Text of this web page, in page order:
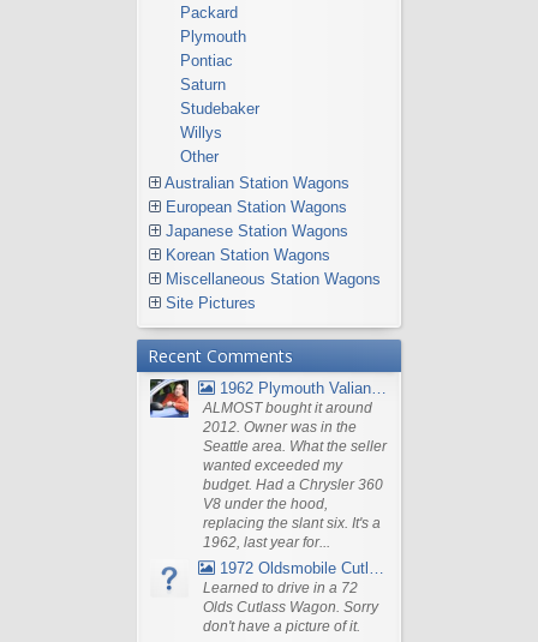
Packard
Plymouth
Pontiac
Saturn
Studebaker
Willys
Other
Australian Station Wagons
European Station Wagons
Japanese Station Wagons
Korean Station Wagons
Miscellaneous Station Wagons
Site Pictures
Recent Comments
1962 Plymouth Valiant V- 200 Wagon
ALMOST bought it around
2012. Owner was in the
Seattle area. What the seller
wanted exceeded my
budget. Had a Chrysler 360
V8 under the hood,
replacing the slant six. It's a
1962, last year for...
1972 Oldsmobile Cutlass
Learned to drive in a 72
Olds Cutlass Wagon. Sorry
don't have a picture of it.